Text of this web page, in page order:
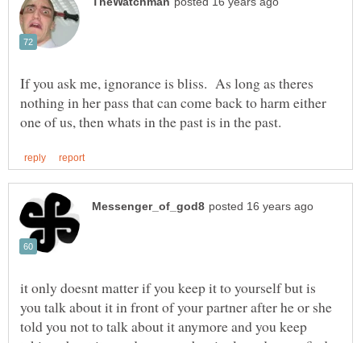
If you ask me, ignorance is bliss. As long as theres
nothing in her pass that can come back to harm either
it only doesnt matter if you keep it to yourself but is
you talk about it in front of your partner after he or she
told you not to talk about it anymore and you keep